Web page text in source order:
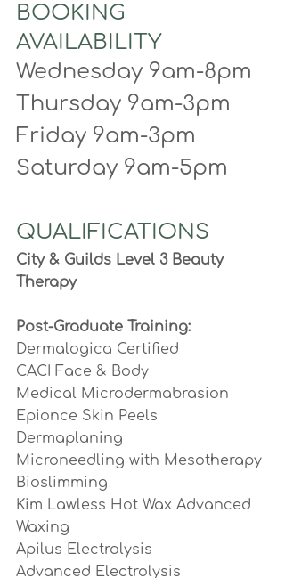
BOOKING
AVAILABILITY
Wednesday 9am-8pm
Thursday 9am-3pm
Friday 9am-3pm
Saturday 9am-5pm
QUALIFICATIONS
City & Guilds Level 3 Beauty
Therapy
Post-Graduate Training:
Dermalogica Certified
CACI Face & Body
Medical Microdermabrasion
Epionce Skin Peels
Dermaplaning
Microneedling with Mesotherapy
Bioslimming
Kim Lawless Hot Wax Advanced
Waxing
Apilus Electrolysis
Advanced Electrolysis